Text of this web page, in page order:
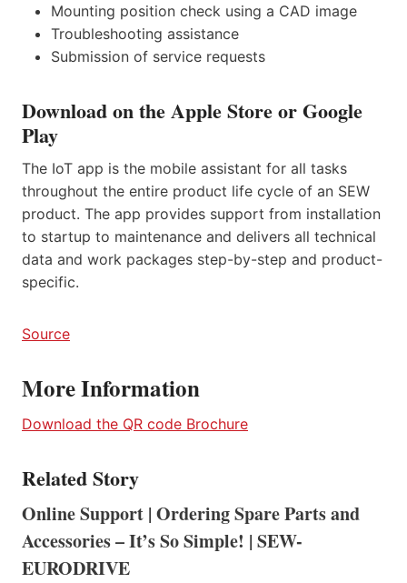
Mounting position check using a CAD image
Troubleshooting assistance
Submission of service requests
Download on the Apple Store or Google
Play
The IoT app is the mobile assistant for all tasks
throughout the entire product life cycle of an SEW
product. The app provides support from installation
to startup to maintenance and delivers all technical
data and work packages step-by-step and product-
specific.
Source
More Information
Download the QR code Brochure
Related Story
Online Support | Ordering Spare Parts and
Accessories – It’s So Simple! | SEW-
EURODRIVE